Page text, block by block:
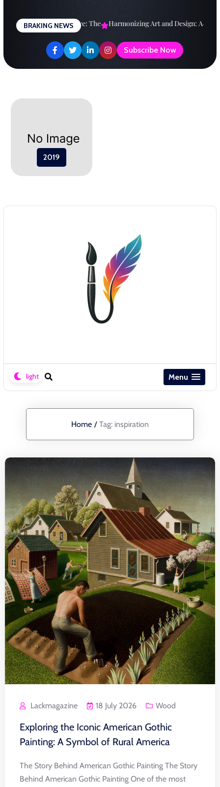
content
BRAKING NEWS
a Brighter Future: The Harmonizing Art and Design: A
Subscribe Now
2019
Menu
Home / Tag: inspiration
Lackmagazine 18 July 2026 Wood
Exploring the Iconic American Gothic
Painting: A Symbol of Rural America
The Story Behind American Gothic Painting The Story
Behind American Gothic Painting One of the most